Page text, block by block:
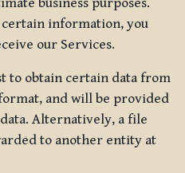
information, you
our Services.
to obtain certain data from
and will be provided
Alternatively, a file
to another entity at